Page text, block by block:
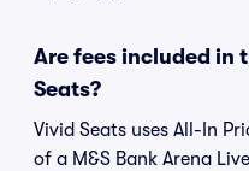
Are fees included in
Seats?
Vivid Seats uses All-In
of a M&S Bank Arena